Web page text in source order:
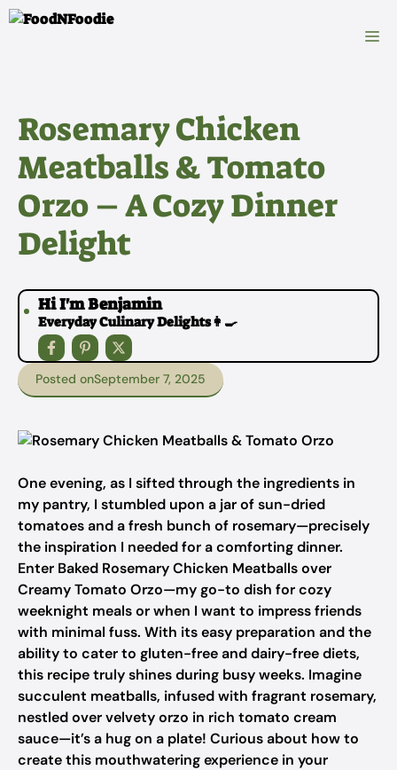
Skip
Rosemary Chicken
Meatballs & Tomato
Orzo – A Cozy Dinner
Delight
Hi I'm Benjamin
Everyday Culinary Delights👩‍🍳
Posted onSeptember 7, 2025
One evening, as I sifted through the ingredients in
my pantry, I stumbled upon a jar of sun-dried
tomatoes and a fresh bunch of rosemary—precisely
the inspiration I needed for a comforting dinner.
Enter Baked Rosemary Chicken Meatballs over
Creamy Tomato Orzo—my go-to dish for cozy
weeknight meals or when I want to impress friends
with minimal fuss. With its easy preparation and the
ability to cater to gluten-free and dairy-free diets,
this recipe truly shines during busy weeks. Imagine
succulent meatballs, infused with fragrant rosemary,
nestled over velvety orzo in rich tomato cream
sauce—it’s a hug on a plate! Curious about how to
create this mouthwatering experience in your